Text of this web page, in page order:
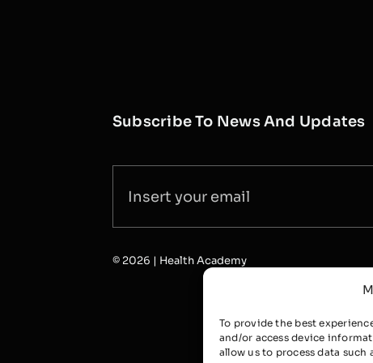
To provide the best
and/or access device
allow us to process data
Subscribe To News And Updates
© 2026 | Health Academy